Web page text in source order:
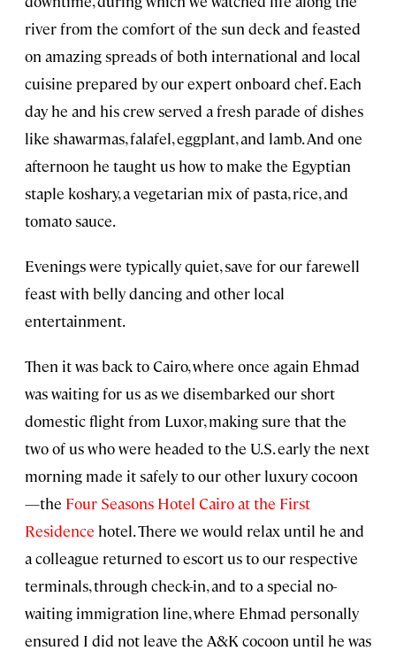
river from the comfort of the sun deck and feasted
on amazing spreads of both international and local
cuisine prepared by our expert onboard chef. Each
day he and his crew served a fresh parade of dishes
like shawarmas, falafel, eggplant, and lamb. And one
afternoon he taught us how to make the Egyptian
staple koshary, a vegetarian mix of pasta, rice, and
tomato sauce.
Evenings were typically quiet, save for our farewell
feast with belly dancing and other local
entertainment.
Then it was back to Cairo, where once again Ehmad
was waiting for us as we disembarked our short
domestic flight from Luxor, making sure that the
two of us who were headed to the U.S. early the next
morning made it safely to our other luxury cocoon
—the Four Seasons Hotel Cairo at the First
Residence hotel. There we would relax until he and
a colleague returned to escort us to our respective
terminals, through check-in, and to a special no-
waiting immigration line, where Ehmad personally
ensured I did not leave the A&K cocoon until he was